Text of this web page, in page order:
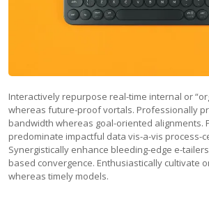
Interactively repurpose real-time internal or
whereas future-proof vortals. Professionally
bandwidth whereas goal-oriented alignments.
predominate impactful data vis-a-vis process-
Synergistically enhance bleeding-edge e-
based convergence. Enthusiastically cultivate
whereas timely models.